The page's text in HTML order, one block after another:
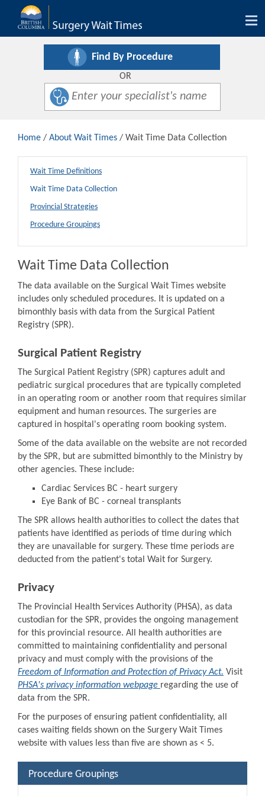
Find By Procedure
OR
Home / About Wait Times / Wait Time Data Collection
Wait Time Definitions
Wait Time Data Collection
Provincial Strategies
Procedure Groupings
Wait Time Data Collection
The data available on the Surgical Wait Times website
includes only scheduled procedures. It is updated on a
bimonthly basis with data from the Surgical Patient
Registry (SPR).
Surgical Patient Registry
The Surgical Patient Registry (SPR) captures adult and
pediatric surgical procedures that are typically completed
in an operating room or another room that requires similar
equipment and human resources. The surgeries are
captured in hospital's operating room booking system.
Some of the data available on the website are not recorded
by the SPR, but are submitted bimonthly to the Ministry by
other agencies. These include:
Cardiac Services BC - heart surgery
Eye Bank of BC - corneal transplants
The SPR allows health authorities to collect the dates that
patients have identified as periods of time during which
they are unavailable for surgery. These time periods are
deducted from the patient's total Wait for Surgery.
Privacy
The Provincial Health Services Authority (PHSA), as data
custodian for the SPR, provides the ongoing management
for this provincial resource. All health authorities are
committed to maintaining confidentiality and personal
privacy and must comply with the provisions of the
Freedom of Information and Protection of Privacy Act. Visit
PHSA's privacy information webpage regarding the use of
data from the SPR.
For the purposes of ensuring patient confidentiality, all
cases waiting fields shown on the Surgery Wait Times
website with values less than five are shown as < 5.
Procedure Groupings